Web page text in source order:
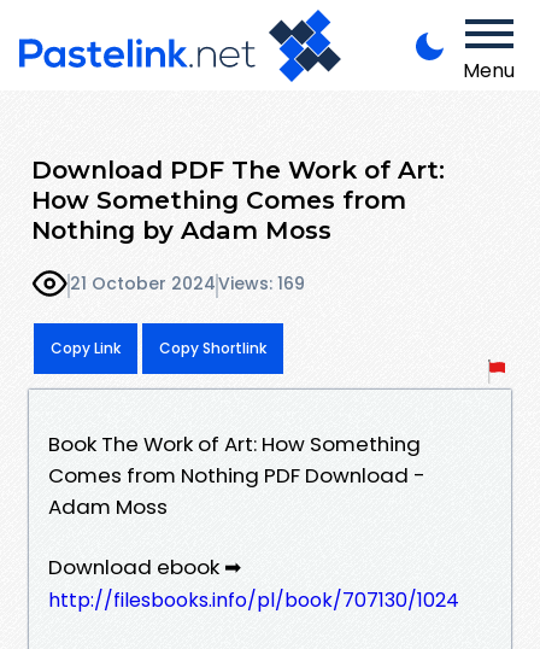
Menu
Download PDF The Work of Art:
How Something Comes from
Nothing by Adam Moss
21 October 2024Views: 169
Copy Link Copy Shortlink
Book The Work of Art: How Something
Comes from Nothing PDF Download -
Adam Moss
Download ebook ➡
http://filesbooks.info/pl/book/707130/1024